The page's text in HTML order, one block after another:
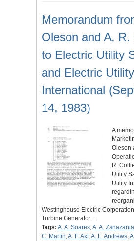
Memorandum
Oleson and A. R.
to Electric Utility
and Electric Utility
International
14, 1983)
A
Oleson
R.
Utility
Utility
Westinghouse Electric
Turbine Generator…
Tags: A. A. Soares;A. A.
C. Martin;A. F. Axt;A. L. Andrews;